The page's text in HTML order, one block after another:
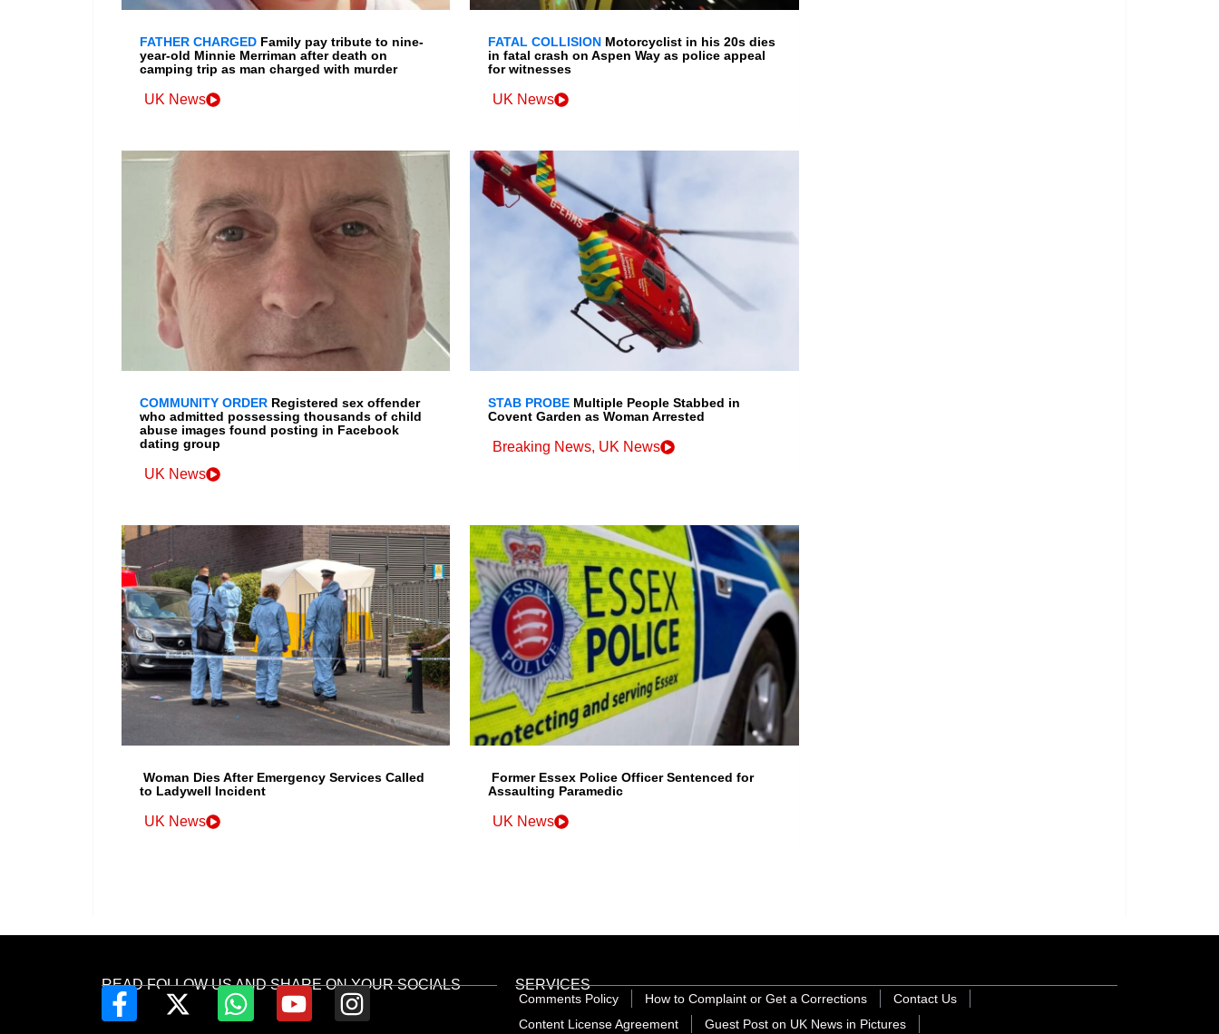
FATHER CHARGED Family pay tribute to nine-
year-old Minnie Merriman after death on
camping trip as man charged with murder
UK News
FATAL COLLISION Motorcyclist in his 20s dies
in fatal crash on Aspen Way as police appeal
for witnesses
UK News
COMMUNITY ORDER Registered sex offender
who admitted possessing thousands of child
abuse images found posting in Facebook
dating group
UK News
STAB PROBE Multiple People Stabbed in
Covent Garden as Woman Arrested
Breaking News, UK News
Woman Dies After Emergency Services Called
to Ladywell Incident
UK News
Former Essex Police Officer Sentenced for
Assaulting Paramedic
UK News
READ FOLLOW US AND SHARE ON YOUR SOCIALS SERVICES
Comments Policy How to Complaint or Get a Corrections
Contact Us
Content License Agreement
Guest Post on UK News in Pictures